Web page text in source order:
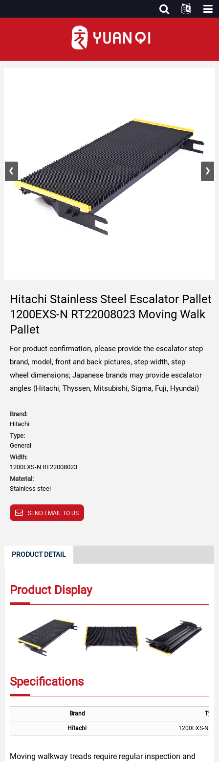
Hitachi Stainless Steel Escalator Pallet
1200EXS-N RT22008023 Moving Walk
Pallet
For product confirmation, please provide the escalator step
brand, model, front and back pictures, step width, step
wheel dimensions; Japanese brands may provide escalator
angles (Hitachi, Thyssen, Mitsubishi, Sigma, Fuji, Hyundai)
Brand:
Hitachi
Type:
General
Width:
1200EXS-N RT22008023
Material:
Stainless steel
SEND EMAIL TO US
PRODUCT DETAIL
Product Display
Specifications
Brand Type
Hitachi 1200EXS-N-
Moving walkway treads require regular inspection and